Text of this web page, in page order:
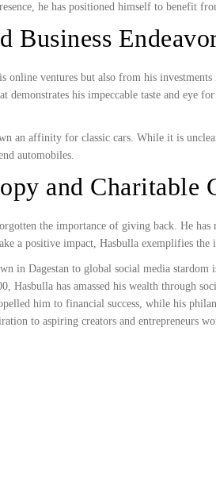
he has positioned himself to benefit
Business
ventures but also from his
his impeccable taste and eye
an affinity for classic cars. While it is
automobiles.
and Charitable
the importance of giving back. He
a positive impact, Hasbulla exemplifies the
in Dagestan to global social media
Hasbulla has amassed his wealth through
him to financial success, while his
to aspiring creators and entrepreneurs